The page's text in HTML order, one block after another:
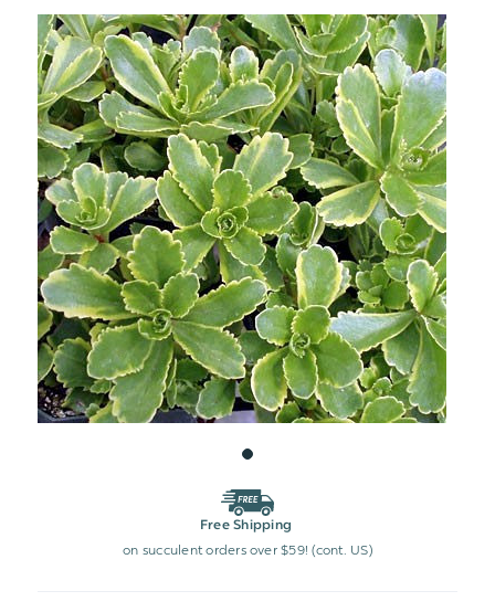
WISH
LIST
Free Shipping
on succulent orders over $59! (cont. US)